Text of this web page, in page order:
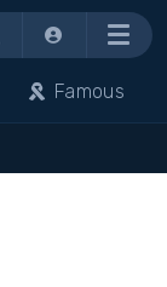
Menu
Famous